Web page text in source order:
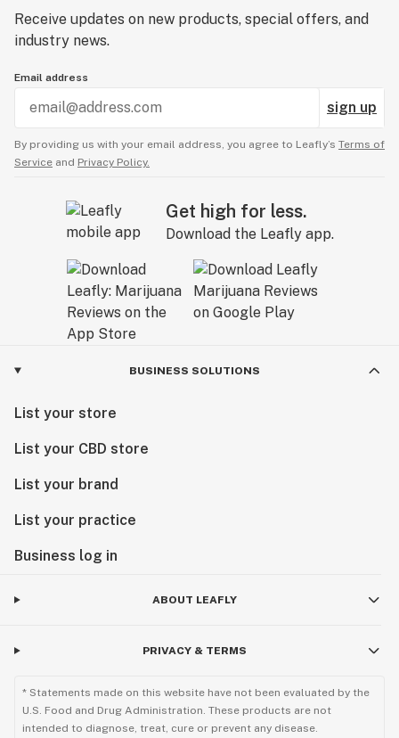
Receive updates on new products, special offers, and
industry news.
Email address
sign up
By providing us with your email address, you agree to Leafly’s Terms of
Service and Privacy Policy.
Get high for less.
Download the Leafly app.
BUSINESS SOLUTIONS
List your store
List your CBD store
List your brand
List your practice
Business log in
ABOUT LEAFLY
PRIVACY & TERMS
* Statements made on this website have not been evaluated by the
U.S. Food and Drug Administration. These products are not
intended to diagnose, treat, cure or prevent any disease.